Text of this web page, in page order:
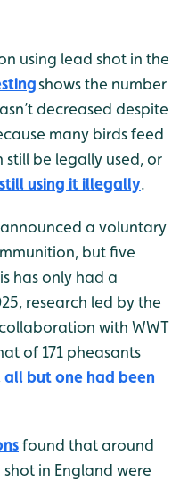
using lead shot in the
shows the number
decreased despite
many birds feed
still be legally used, or
still using it illegally.
a voluntary
but five
has only had a
research led by the
with WWT
of 171 pheasants
all but one had been
found that around
in England were